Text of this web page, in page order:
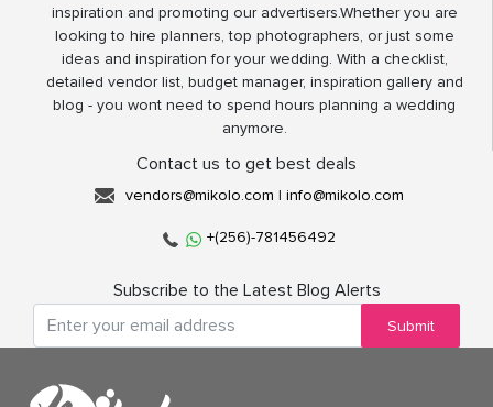
inspiration and promoting our advertisers.Whether you are
looking to hire planners, top photographers, or just some
ideas and inspiration for your wedding. With a checklist,
detailed vendor list, budget manager, inspiration gallery and
blog - you wont need to spend hours planning a wedding
anymore.
Contact us to get best deals
vendors@mikolo.com | info@mikolo.com
+(256)-781456492
Subscribe to the Latest Blog Alerts
Submit